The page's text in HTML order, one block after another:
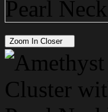
Zoom In Closer